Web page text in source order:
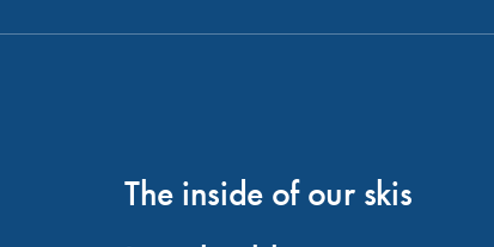
The inside of our skis